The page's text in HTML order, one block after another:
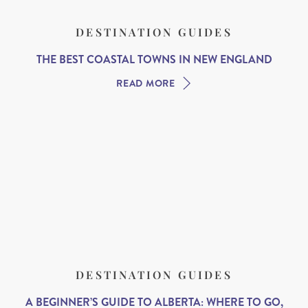
DESTINATION GUIDES
THE BEST COASTAL TOWNS IN NEW ENGLAND
READ MORE
DESTINATION GUIDES
A BEGINNER’S GUIDE TO ALBERTA: WHERE TO GO,